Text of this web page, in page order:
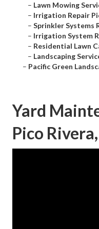
– Lawn Mowing
– Irrigation Repair
– Sprinkler Systems
– Irrigation System
– Residential Lawn
– Landscaping
– Pacific Green
Yard
Pico